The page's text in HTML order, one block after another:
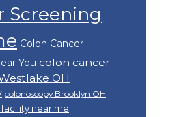
Screening
Colon Cancer
You colon cancer
OH
colonoscopy Brooklyn OH
near me